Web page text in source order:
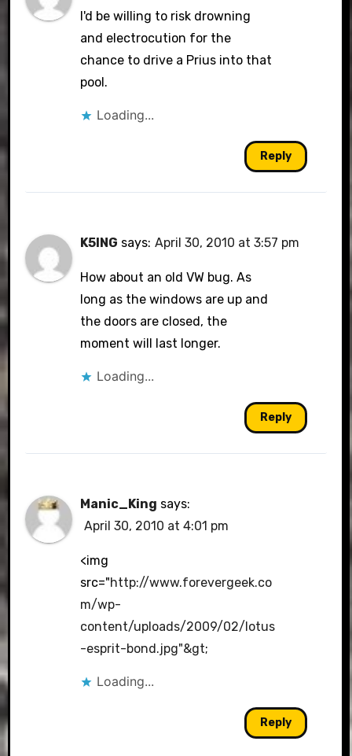
I'd be willing to risk drowning
and electrocution for the
chance to drive a Prius into that
pool.
Loading...
Reply
K5ING says: April 30, 2010 at 3:57 pm
How about an old VW bug. As
long as the windows are up and
the doors are closed, the
moment will last longer.
Loading...
Reply
Manic_King says:
April 30, 2010 at 4:01 pm
<img
src="http://www.forevergeek.co
m/wp-
content/uploads/2009/02/lotus
-esprit-bond.jpg"&gt;
Loading...
Reply